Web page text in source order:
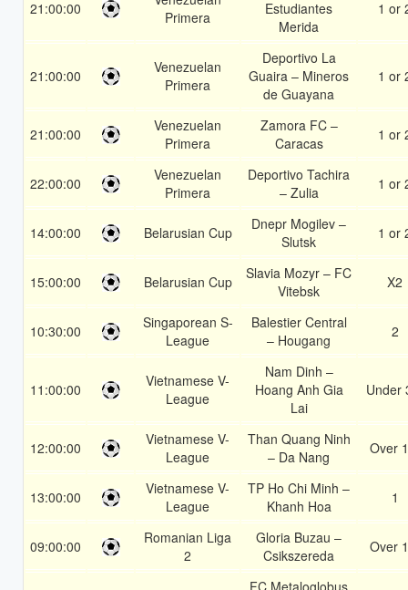
21:00:00
Primera
Estudiantes
Merida
1 or
21:00:00
Venezuelan
Primera
Deportivo La
Guaira – Mineros
de Guayana
1 or
21:00:00
Venezuelan
Primera
Zamora FC –
Caracas
1 or
22:00:00
Venezuelan
Primera
Deportivo Tachira
– Zulia
1 or
14:00:00 Belarusian Cup
Dnepr Mogilev –
Slutsk
1 or
15:00:00 Belarusian Cup
Slavia Mozyr – FC
Vitebsk
X2
10:30:00
Singaporean S-
League
Balestier Central
– Hougang
2
11:00:00
Vietnamese V-
League
Nam Dinh –
Hoang Anh Gia
Lai
Under
12:00:00
Vietnamese V-
League
Than Quang Ninh
– Da Nang
Over
13:00:00
Vietnamese V-
League
TP Ho Chi Minh –
Khanh Hoa
1
09:00:00
Romanian Liga
2
Gloria Buzau –
Csikszereda
Over
FC Metaloglobus